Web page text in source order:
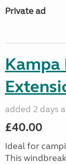
Private ad
Kampa
added 2 days
£40.00
Ideal for
This